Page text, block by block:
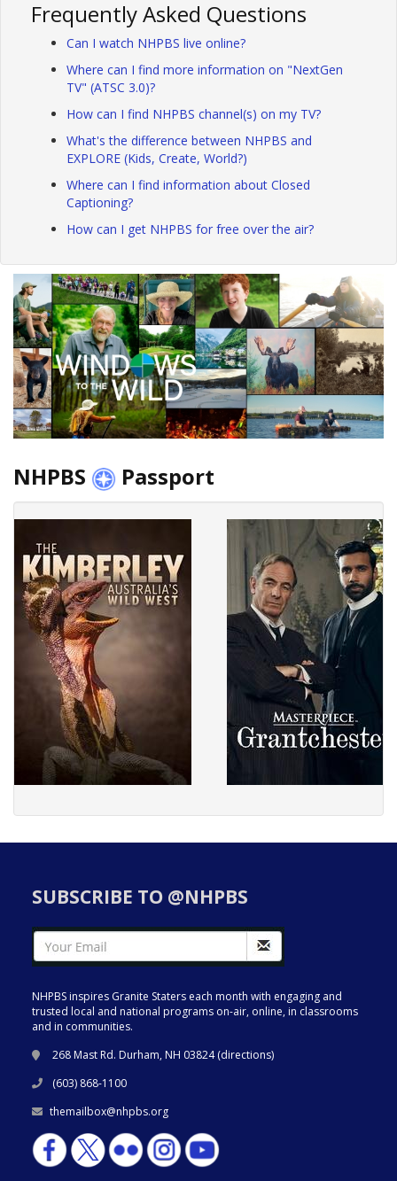
Frequently Asked Questions
Can I watch NHPBS live online?
Where can I find more information on "NextGen
TV" (ATSC 3.0)?
How can I find NHPBS channel(s) on my TV?
What's the difference between NHPBS and
EXPLORE (Kids, Create, World?)
Where can I find information about Closed
Captioning?
How can I get NHPBS for free over the air?
NHPBS Passport
SUBSCRIBE TO @NHPBS
NHPBS inspires Granite Staters each month with engaging and
trusted local and national programs on-air, online, in classrooms
and in communities.
268 Mast Rd. Durham, NH 03824 (directions)
(603) 868-1100
themailbox@nhpbs.org